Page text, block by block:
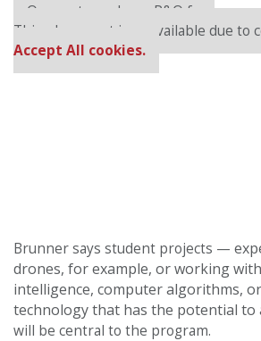
Our partners keep P&Q free
This placement is unavailable due to
Accept All cookies.
Brunner says student projects —
drones, for example, or working
intelligence, computer algorithms,
technology that has the potential to
will be central to the program.